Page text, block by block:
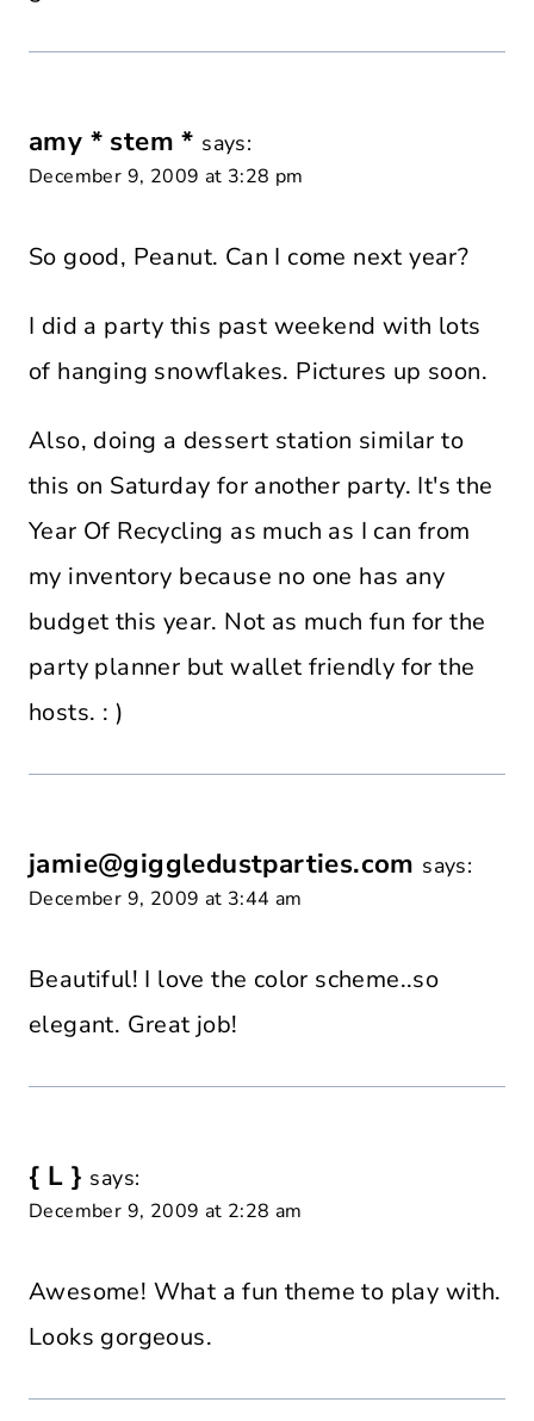
amy * stem * says:
December 9, 2009 at 3:28 pm
So good, Peanut. Can I come next year?
I did a party this past weekend with lots
of hanging snowflakes. Pictures up soon.
Also, doing a dessert station similar to
this on Saturday for another party. It's the
Year Of Recycling as much as I can from
my inventory because no one has any
budget this year. Not as much fun for the
party planner but wallet friendly for the
hosts. : )
jamie@giggledustparties.com says:
December 9, 2009 at 3:44 am
Beautiful! I love the color scheme..so
elegant. Great job!
{ L } says:
December 9, 2009 at 2:28 am
Awesome! What a fun theme to play with.
Looks gorgeous.